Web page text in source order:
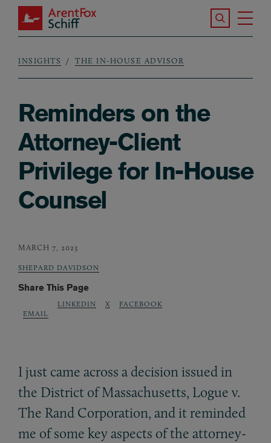
Skip to main content
ArentFox Schiff
Search the
Breadcrumb
INSIGHTS THE IN-HOUSE ADVISOR
Reminders on the
Attorney-Client
Privilege for In-House
Counsel
MARCH 7, 2023
SHEPARD DAVIDSON
Share This Page
EMAIL
LINKEDIN X FACEBOOK
I just came across a decision issued in
the District of Massachusetts, Logue v.
The Rand Corporation, and it reminded
me of some key aspects of the attorney-